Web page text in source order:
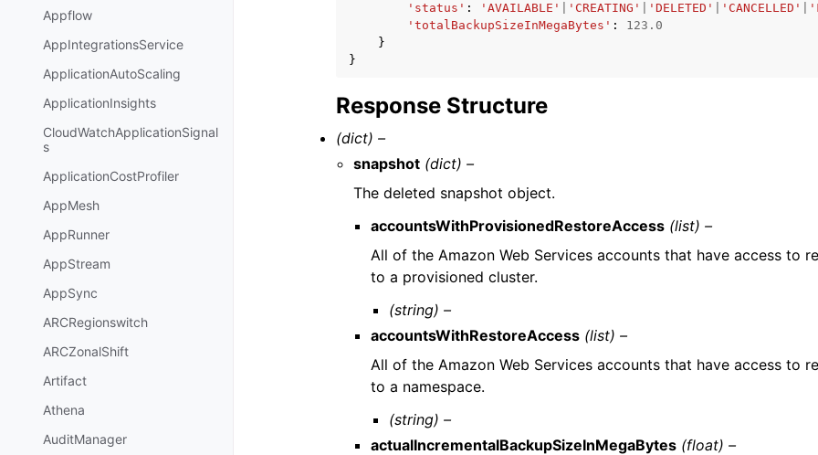
Appflow
AppIntegrationsService
ApplicationAutoScaling
ApplicationInsights
CloudWatchApplicationSignal
s
ApplicationCostProfiler
AppMesh
AppRunner
AppStream
AppSync
ARCRegionswitch
ARCZonalShift
Artifact
Athena
AuditManager
'status' : 'AVAILABLE' 'CREATING' 'DELETED' 'CANCELLED'
'totalBackupSizeInMegaBytes' :
123.0
}
}
Response Structure
(dict) –
snapshot (dict) –
The deleted snapshot object.
accountsWithProvisionedRestoreAccess (list) –
All of the Amazon Web Services accounts that have access to
to a provisioned cluster.
(string) –
accountsWithRestoreAccess (list) –
All of the Amazon Web Services accounts that have access to
to a namespace.
(string) –
actualIncrementalBackupSizeInMegaBytes (float) –